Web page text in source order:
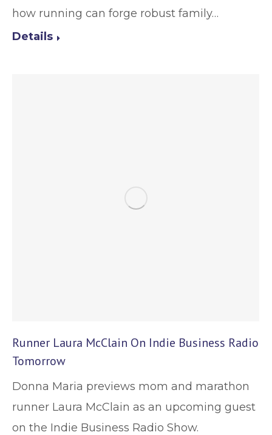
how running can forge robust family…
Details
Runner Laura McClain On Indie Business Radio
Tomorrow
Donna Maria previews mom and marathon
runner Laura McClain as an upcoming guest
on the Indie Business Radio Show.